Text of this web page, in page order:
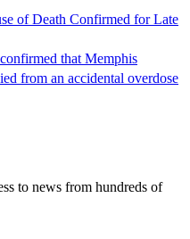
of Death Confirmed for Late
that Memphis
from an accidental overdose
to news from hundreds of